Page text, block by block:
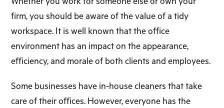
firm, you should be aware of the value of a tidy
workspace. It is well known that the office
environment has an impact on the appearance,
efficiency, and morale of both clients and employees.
Some businesses have in-house cleaners that take
care of their offices. However, everyone has the